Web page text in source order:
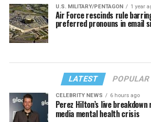
U.S. MILITARY/PENTAGON 1 year
Air Force rescinds rule
preferred pronouns in email
LATEST POPULAR
CELEBRITY NEWS 6 hours ago
Perez Hilton’s live
media mental health crisis